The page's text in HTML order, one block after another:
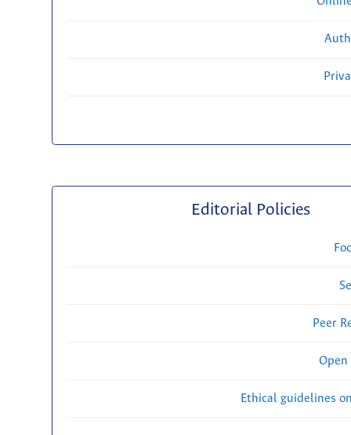
Editorial Policies
Peer
Open
Ethical guidelines